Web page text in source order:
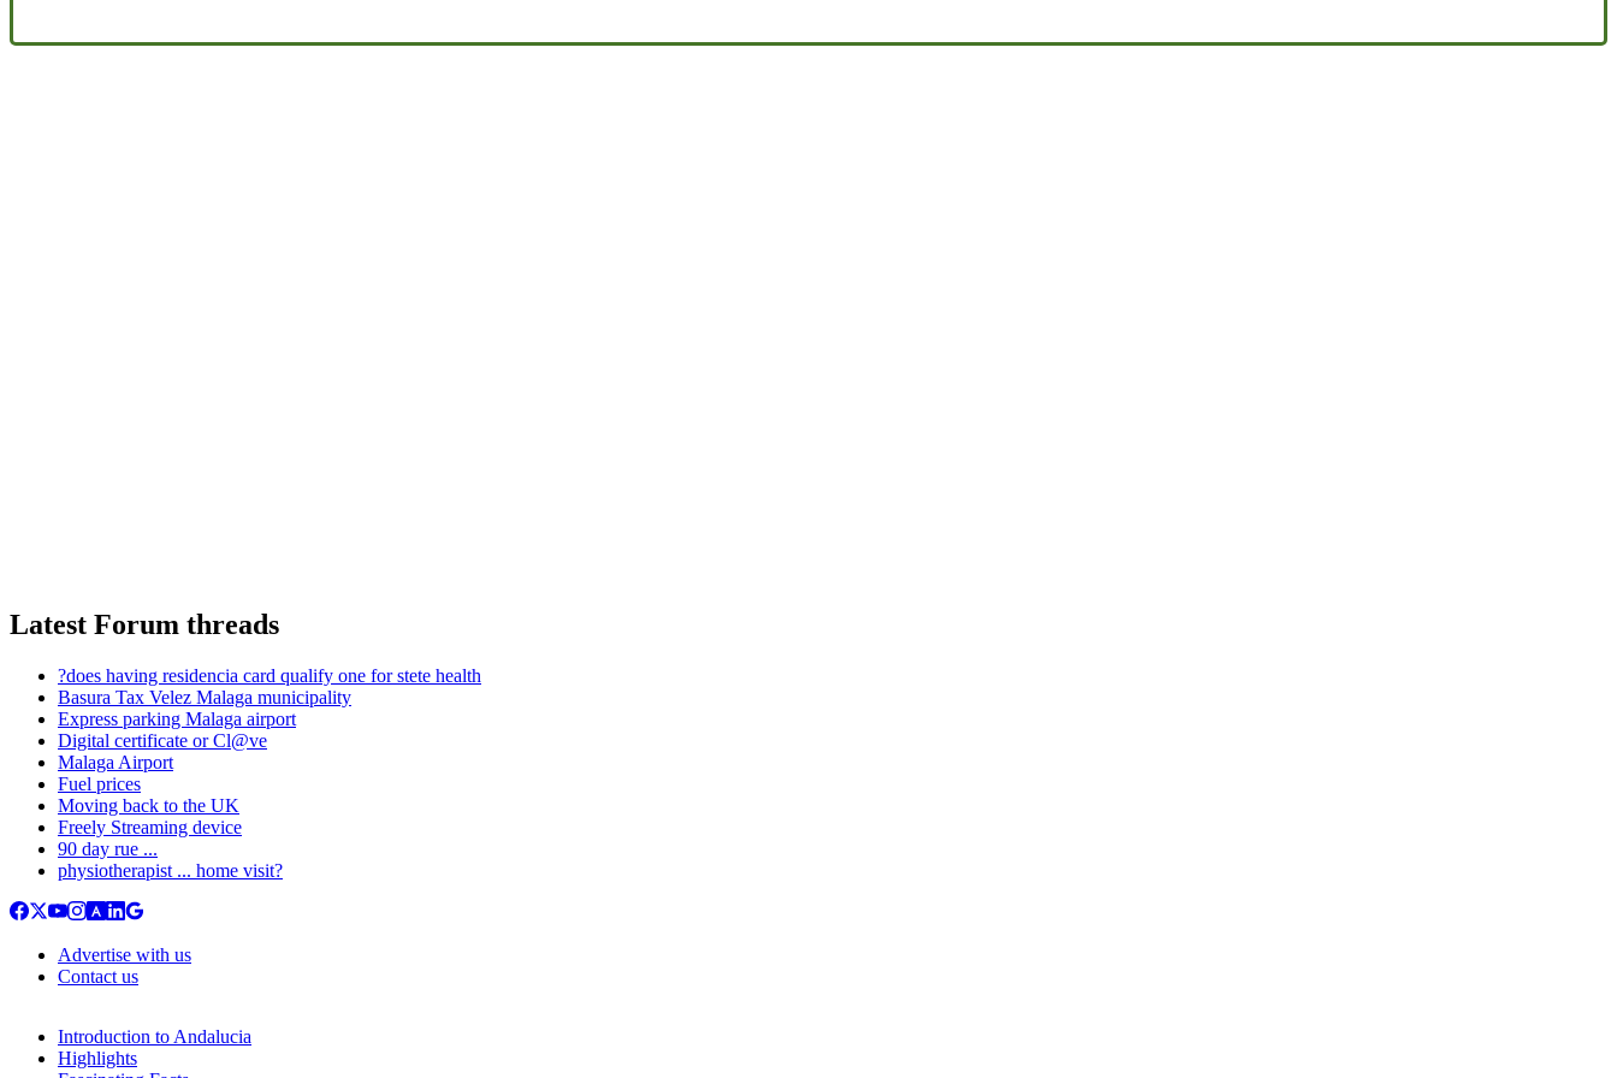
Latest Forum threads
?does having residencia card qualify one for stete health
Basura Tax Velez Malaga municipality
Express parking Malaga airport
Digital certificate or Cl@ve
Malaga Airport
Fuel prices
Moving back to the UK
Freely Streaming device
90 day rue ...
physiotherapist ... home visit?
Advertise with us
Contact us
Introduction to Andalucia
Highlights